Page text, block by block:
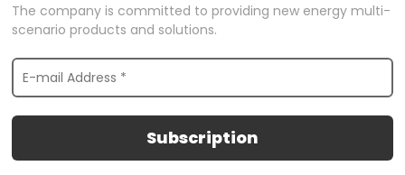
The company is committed to providing new energy multi-
scenario products and solutions.
Subscription